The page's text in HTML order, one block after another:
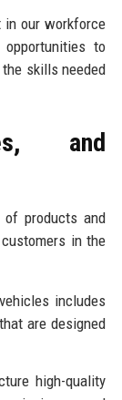
our workforce
opportunities to
skills needed
and
of products and
in the
includes
are designed
high-quality